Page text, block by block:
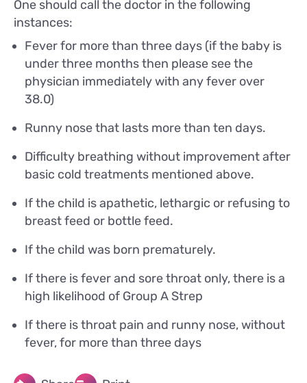
One should call the doctor in the following
instances:
Fever for more than three days (if the baby is
under three months then please see the
physician immediately with any fever over
38.0)
Runny nose that lasts more than ten days.
Difficulty breathing without improvement after
basic cold treatments mentioned above.
If the child is apathetic, lethargic or refusing to
breast feed or bottle feed.
If the child was born prematurely.
If there is fever and sore throat only, there is a
high likelihood of Group A Strep
If there is throat pain and runny nose, without
fever, for more than three days